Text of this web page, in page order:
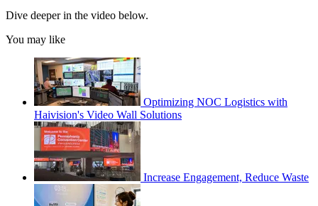
Dive deeper in the video below.
You may like
Optimizing NOC Logistics with
Haivision's Video Wall Solutions
Increase Engagement, Reduce Waste